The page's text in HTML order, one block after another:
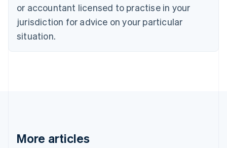
or accountant licensed to practise in your
jurisdiction for advice on your particular
situation.
More articles
English
Estonia
English
Finland
EnglishSvenska
English